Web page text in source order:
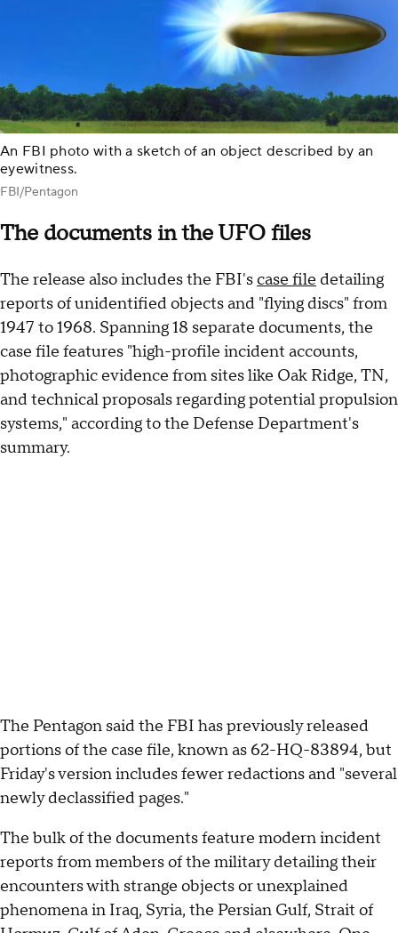
An FBI photo with a sketch of an object described by an
eyewitness.
FBI/Pentagon
The documents in the UFO files
The release also includes the FBI'scase file detailing
reports of unidentified objects and "flying discs" from
1947 to 1968. Spanning 18 separate documents, the
case file features "high-profile incident accounts,
photographic evidence from sites like Oak Ridge, TN,
and technical proposals regarding potential propulsion
systems," according to the Defense Department's
summary.
The Pentagon said the FBI has previously released
portions of the case file, known as 62-HQ-83894, but
Friday's version includes fewer redactions and "several
newly declassified pages."
The bulk of the documents feature modern incident
reports from members of the military detailing their
encounters with strange objects or unexplained
phenomena in Iraq, Syria, the Persian Gulf, Strait of